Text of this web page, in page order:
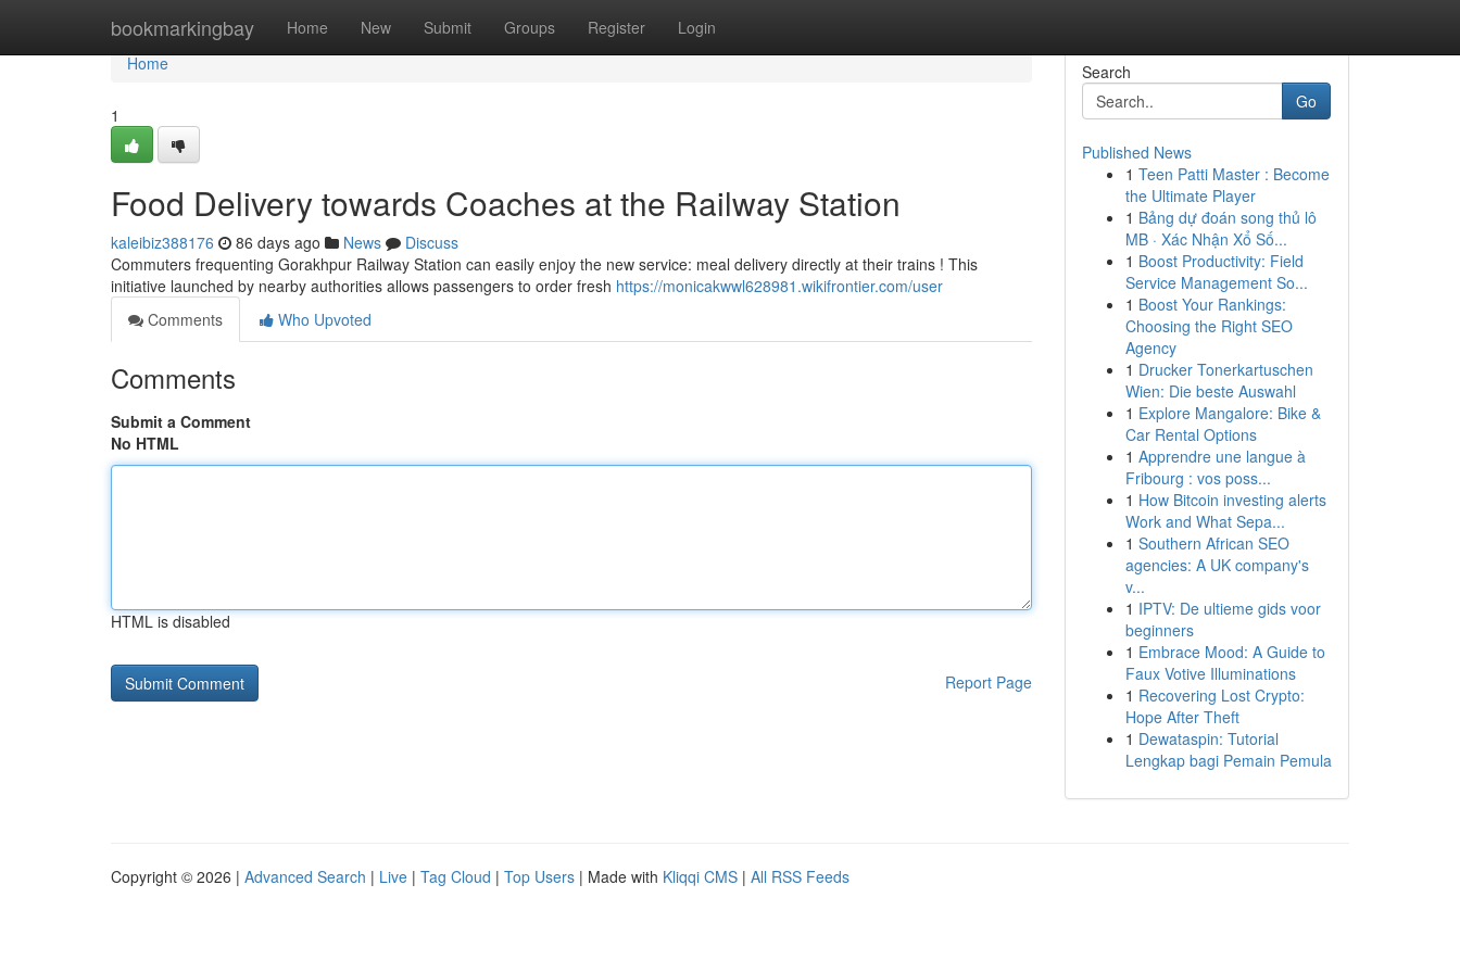
bookmarkingbay Home New Submit Groups Register Login
Home
Home
1
Food Delivery towards Coaches at the Railway Station
kaleibiz388176 86 days ago News
Discuss
Commuters frequenting Gorakhpur Railway Station can easily enjoy the new service: meal delivery directly at their trains ! This
initiative launched by nearby authorities allows passengers to order fresh https://monicakwwl628981.wikifrontier.com/user
Comments
Who Upvoted
Comments
Submit a Comment
No HTML
HTML is disabled
Report Page
Search
Go
Published News
1 Teen Patti Master : Become
the Ultimate Player
1 Bảng dự đoán song thủ lô
MB · Xác Nhận Xổ Số...
1 Boost Productivity: Field
Service Management So...
1 Boost Your Rankings:
Choosing the Right SEO
Agency
1 Drucker Tonerkartuschen
Wien: Die beste Auswahl
1 Explore Mangalore: Bike &
Car Rental Options
1 Apprendre une langue à
Fribourg : vos poss...
1 How Bitcoin investing alerts
Work and What Sepa...
1 Southern African SEO
agencies: A UK company's
v...
1 IPTV: De ultieme gids voor
beginners
1 Embrace Mood: A Guide to
Faux Votive Illuminations
1 Recovering Lost Crypto:
Hope After Theft
1 Dewataspin: Tutorial
Lengkap bagi Pemain Pemula
Copyright © 2026 | Advanced Search | Live | Tag Cloud | Top Users | Made with Kliqqi CMS | All RSS Feeds